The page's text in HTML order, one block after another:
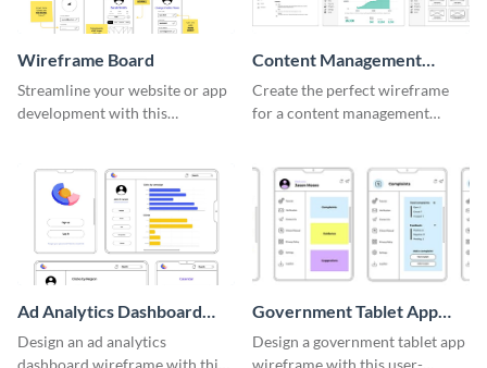
Wireframe Board
Streamline your website or app
development with this
Content Management
System Wireframe
Create the perfect wireframe
for a content management
Ad Analytics Dashboard
Wireframe
Design an ad analytics
dashboard wireframe with this
Government Tablet App
Wireframe
Design a government tablet app
wireframe with this user-